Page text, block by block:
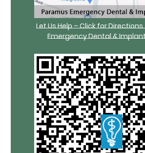
Let Us Help – Click for
Emergency Dental &